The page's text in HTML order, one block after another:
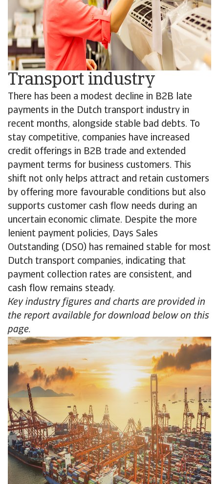
Transport industry
There has been a modest decline in B2B late
payments in the Dutch transport industry in
recent months, alongside stable bad debts. To
stay competitive, companies have increased
credit offerings in B2B trade and extended
payment terms for business customers. This
shift not only helps attract and retain customers
by offering more favourable conditions but also
supports customer cash flow needs during an
uncertain economic climate. Despite the more
lenient payment policies, Days Sales
Outstanding (DSO) has remained stable for most
Dutch transport companies, indicating that
payment collection rates are consistent, and
cash flow remains steady.
Key industry figures and charts are provided in
the report available for download below on this
page.